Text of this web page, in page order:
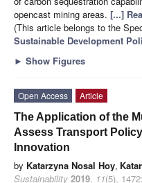
opencast mining areas. [...]
(This article belongs to the
Sustainable Development
► Show Figures
Open Access
Article
The Application of the
Assess Transport
Innovation
by Katarzyna Nosal Hoy,
Sustainability 2019, 11(5), 1472;